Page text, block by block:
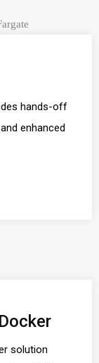
hands-off
enhanced
solution